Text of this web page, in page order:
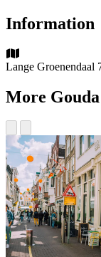
Information
Lange Groenendaal
More Gouda